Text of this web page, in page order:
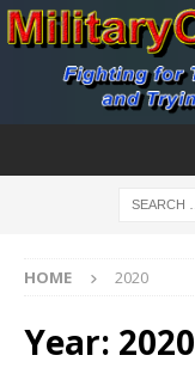
HOME 2020
Year: 2020